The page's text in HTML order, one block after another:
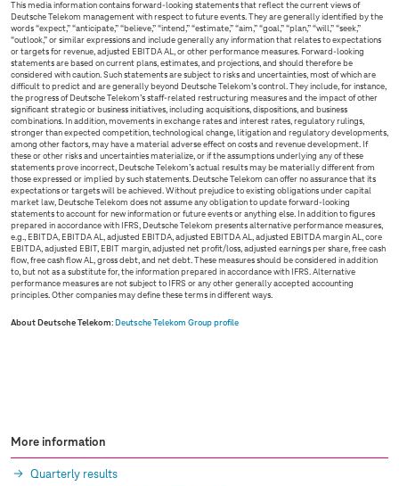
This media information contains forward-looking statements that reflect the current views of
Deutsche Telekom management with respect to future events. They are generally identified by the
words “expect,” “anticipate,” “believe,” “intend,” “estimate,” “aim,” “goal,” “plan,” “will,” “seek,”
“outlook,” or similar expressions and include generally any information that relates to expectations
or targets for revenue, adjusted EBITDA AL, or other performance measures. Forward-looking
statements are based on current plans, estimates, and projections, and should therefore be
considered with caution. Such statements are subject to risks and uncertainties, most of which are
difficult to predict and are generally beyond Deutsche Telekom’s control. They include, for instance,
the progress of Deutsche Telekom’s staff-related restructuring measures and the impact of other
significant strategic or business initiatives, including acquisitions, dispositions, and business
combinations. In addition, movements in exchange rates and interest rates, regulatory rulings,
stronger than expected competition, technological change, litigation and regulatory developments,
among other factors, may have a material adverse effect on costs and revenue development. If
these or other risks and uncertainties materialize, or if the assumptions underlying any of these
statements prove incorrect, Deutsche Telekom’s actual results may be materially different from
those expressed or implied by such statements. Deutsche Telekom can offer no assurance that its
expectations or targets will be achieved. Without prejudice to existing obligations under capital
market law, Deutsche Telekom does not assume any obligation to update forward-looking
statements to account for new information or future events or anything else. In addition to figures
prepared in accordance with IFRS, Deutsche Telekom presents alternative performance measures,
e.g., EBITDA, EBITDA AL, adjusted EBITDA, adjusted EBITDA AL, adjusted EBITDA margin AL, core
EBITDA, adjusted EBIT, EBIT margin, adjusted net profit/loss, adjusted earnings per share, free cash
flow, free cash flow AL, gross debt, and net debt. These measures should be considered in addition
to, but not as a substitute for, the information prepared in accordance with IFRS. Alternative
performance measures are not subject to IFRS or any other generally accepted accounting
principles. Other companies may define these terms in different ways.
About Deutsche Telekom:Deutsche Telekom Group profile
More information
Quarterly results